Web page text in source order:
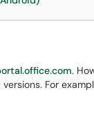
.
For